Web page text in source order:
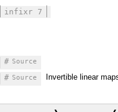
infixr 7
Source
#
Source
# Invertible linear